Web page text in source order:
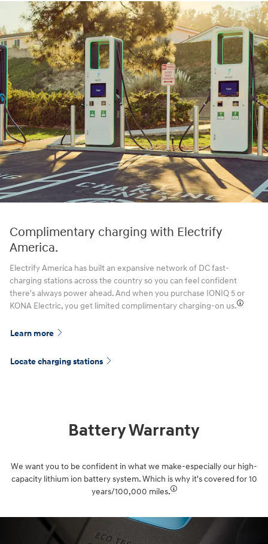
Complimentary charging with Electrify
America.
Electrify America has built an expansive network of DC fast-
charging stations across the country so you can feel confident
there's always power ahead. And when you purchase IONIQ 5 or
We want you to be confident in what we make-especially our high-
capacity lithium ion battery system. Which is why it's covered for 10